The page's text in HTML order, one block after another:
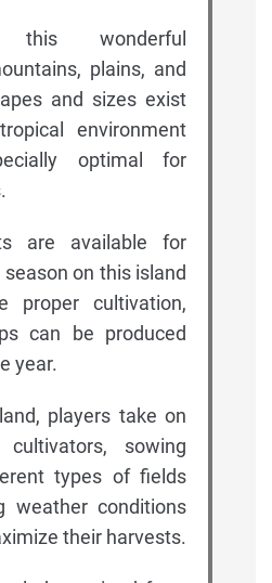
this wonderful
plains, and
and sizes exist
environment
optimal for
are available for
on this island
proper cultivation,
can be produced
year.
players take on
sowing
types of fields
weather conditions
their harvests.